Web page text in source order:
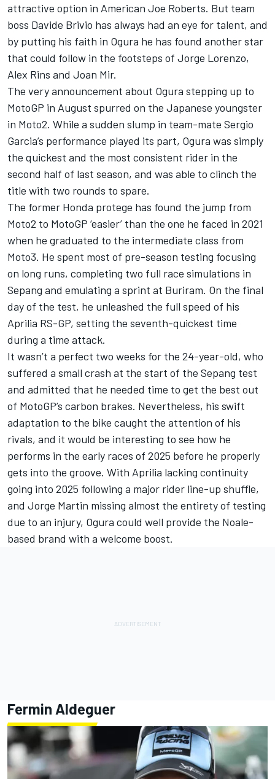
attractive option in American Joe Roberts. But team
boss Davide Brivio has always had an eye for talent, and
by putting his faith in Ogura he has found another star
that could follow in the footsteps of Jorge Lorenzo,
Alex Rins and Joan Mir.
The very announcement about Ogura stepping up to
MotoGP in August spurred on the Japanese youngster
in Moto2. While a sudden slump in team-mate Sergio
Garcia’s performance played its part, Ogura was simply
the quickest and the most consistent rider in the
second half of last season, and was able to clinch the
title with two rounds to spare.
The former Honda protege has found the jump from
Moto2 to MotoGP ‘easier’ than the one he faced in 2021
when he graduated to the intermediate class from
Moto3. He spent most of pre-season testing focusing
on long runs, completing two full race simulations in
Sepang and emulating a sprint at Buriram. On the final
day of the test, he unleashed the full speed of his
Aprilia RS-GP, setting the seventh-quickest time
during a time attack.
It wasn’t a perfect two weeks for the 24-year-old, who
suffered a small crash at the start of the Sepang test
and admitted that he needed time to get the best out
of MotoGP’s carbon brakes. Nevertheless, his swift
adaptation to the bike caught the attention of his
rivals, and it would be interesting to see how he
performs in the early races of 2025 before he properly
gets into the groove. With Aprilia lacking continuity
going into 2025 following a major rider line-up shuffle,
and Jorge Martin missing almost the entirety of testing
due to an injury, Ogura could well provide the Noale-
based brand with a welcome boost.
Fermin Aldeguer